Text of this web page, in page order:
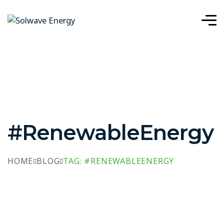
#RenewableEnergy
HOME BLOG TAG: #RENEWABLEENERGY